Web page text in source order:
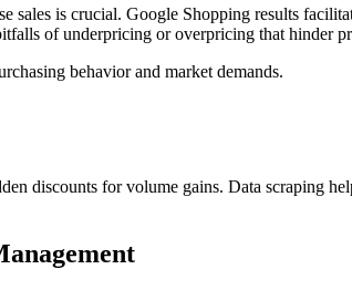
is crucial. Google Shopping results
of underpricing or overpricing that hinder
behavior and market demands.
discounts for volume gains. Data scraping